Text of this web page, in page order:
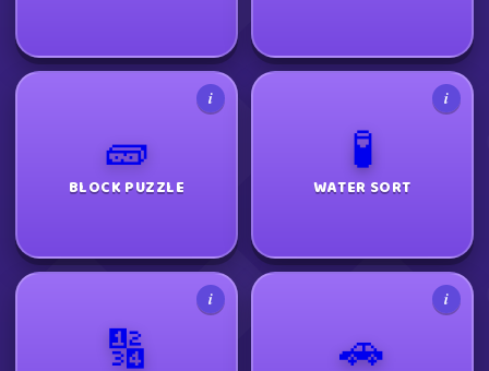
i
🧱
BLOCK PUZZLE
i
🧪
WATER SORT
i
🔢
i
🚗